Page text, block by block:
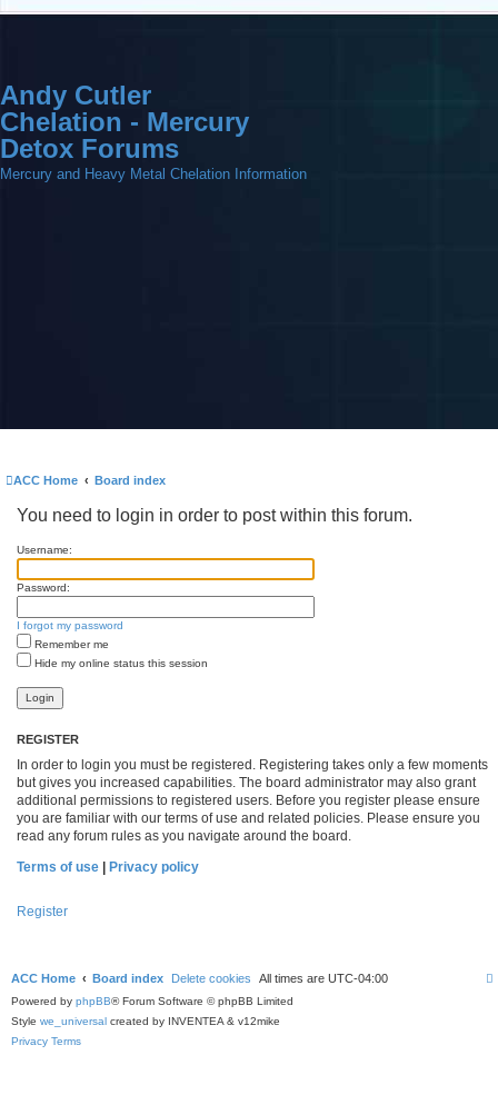
Andy Cutler
Chelation - Mercury
Detox Forums
Mercury and Heavy Metal Chelation Information
ACC Home Board index
You need to login in order to post within this forum.
Username:
Password:
I forgot my password
Remember me
Hide my online status this session
REGISTER
In order to login you must be registered. Registering takes only a few moments
but gives you increased capabilities. The board administrator may also grant
additional permissions to registered users. Before you register please ensure
you are familiar with our terms of use and related policies. Please ensure you
read any forum rules as you navigate around the board.
Terms of use
Privacy policy
Register
ACC Home Board index Delete cookies All times are UTC-04:00
Powered by phpBB® Forum Software © phpBB Limited
Style we_universal created by INVENTEA & v12mike
Privacy Terms